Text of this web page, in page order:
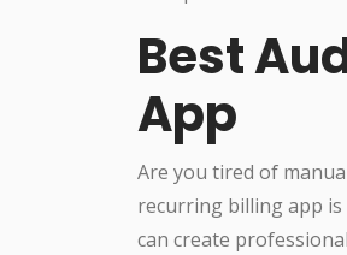
Best
App
Are you tired of
recurring billing app
can create